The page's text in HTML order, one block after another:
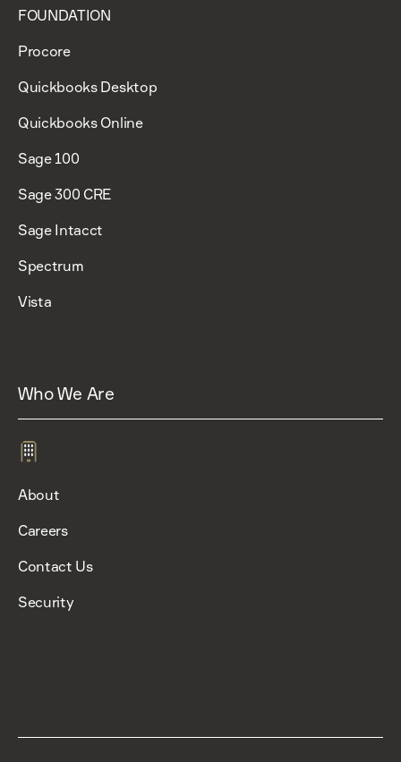
FOUNDATION
Procore
Quickbooks Desktop
Quickbooks Online
Sage 100
Sage 300 CRE
Sage Intacct
Spectrum
Vista
Who We Are
About
Careers
Contact Us
Security